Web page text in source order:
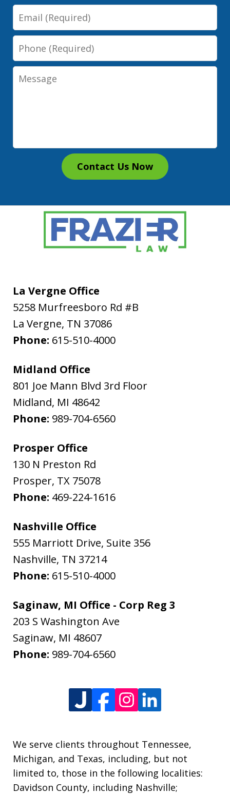
Email
Phone
Message
Contact Us Now
La Vergne Office
5258 Murfreesboro Rd #B
La Vergne, TN 37086
Phone: 615-510-4000
Midland Office
801 Joe Mann Blvd 3rd Floor
Midland, MI 48642
Phone: 989-704-6560
Prosper Office
130 N Preston Rd
Prosper, TX 75078
Phone: 469-224-1616
Nashville Office
555 Marriott Drive, Suite 356
Nashville, TN 37214
Phone: 615-510-4000
Saginaw, MI Office - Corp Reg 3
203 S Washington Ave
Saginaw, MI 48607
Phone: 989-704-6560
We serve clients throughout Tennessee,
Michigan, and Texas, including, but not
limited to, those in the following localities:
Davidson County, including Nashville;